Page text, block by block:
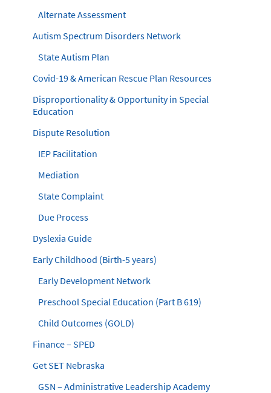
Alternate Assessment
Autism Spectrum Disorders Network
State Autism Plan
Covid-19 & American Rescue Plan Resources
Disproportionality & Opportunity in Special
Education
Dispute Resolution
IEP Facilitation
Mediation
State Complaint
Due Process
Dyslexia Guide
Early Childhood (Birth-5 years)
Early Development Network
Preschool Special Education (Part B 619)
Child Outcomes (GOLD)
Finance – SPED
Get SET Nebraska
GSN – Administrative Leadership Academy